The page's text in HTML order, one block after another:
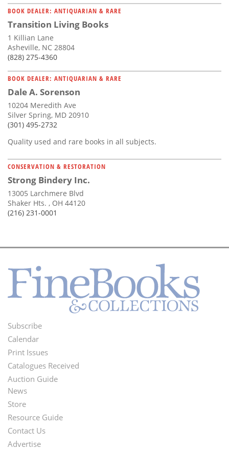
BOOK DEALER: ANTIQUARIAN & RARE
Transition Living Books
1 Killian Lane
Asheville, NC 28804
(828) 275-4360
BOOK DEALER: ANTIQUARIAN & RARE
Dale A. Sorenson
10204 Meredith Ave
Silver Spring, MD 20910
(301) 495-2732
Quality used and rare books in all subjects.
CONSERVATION & RESTORATION
Strong Bindery Inc.
13005 Larchmere Blvd
Shaker Hts. , OH 44120
(216) 231-0001
Footer
Menu
Subscribe
Calendar
Print Issues
Catalogues Received
Auction Guide
Second
Footer
Menu
News
Store
Resource Guide
Contact Us
Advertise